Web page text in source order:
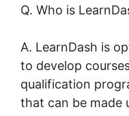
Q. Who is
A. LearnDash is
to develop
qualification
that can be made